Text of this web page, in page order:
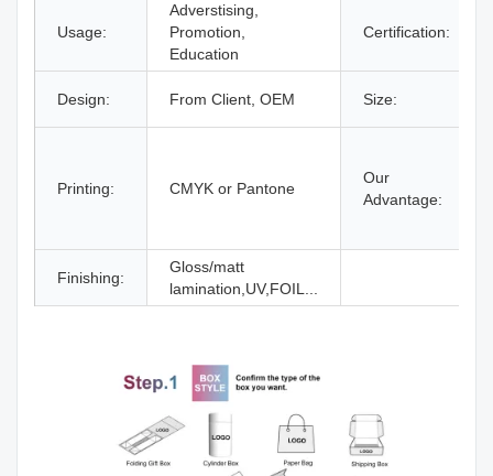
Usage:
Adverstising,
Promotion,
Education
Certification:
Design: From Client, OEM Size:
Printing: CMYK or Pantone
Our
Advantage:
Finishing:
Gloss/matt
lamination,UV,FOIL...